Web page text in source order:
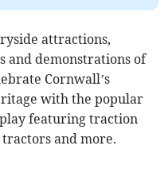
attractions,
and demonstrations of
Cornwall’s
with the popular
featuring traction
tractors and more.